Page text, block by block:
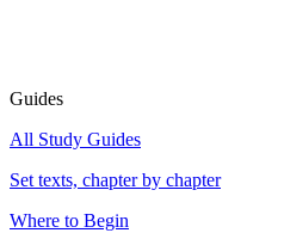
Guides
All Study Guides
Set texts, chapter by chapter
Where to Begin